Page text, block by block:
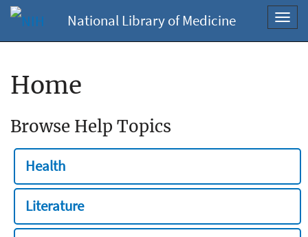
National Library of Medicine
Home
Browse Help Topics
Health
Literature